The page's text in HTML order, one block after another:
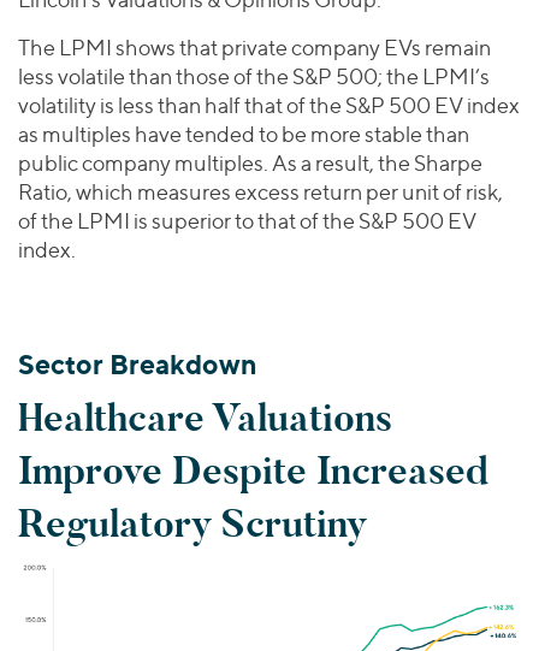
The LPMI shows that private company EVs remain
less volatile than those of the S&P 500; the LPMI’s
volatility is less than half that of the S&P 500 EV index
as multiples have tended to be more stable than
public company multiples. As a result, the Sharpe
Ratio, which measures excess return per unit of risk,
of the LPMI is superior to that of the S&P 500 EV
index.
Sector Breakdown
Healthcare Valuations
Improve Despite Increased
Regulatory Scrutiny